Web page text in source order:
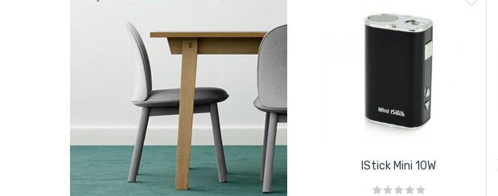
IStick Mini 10W